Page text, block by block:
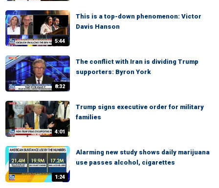
5:44
This is a top-down phenomenon: Victor
Davis Hanson
8:32
The conflict with Iran is dividing Trump
supporters: Byron York
4:01
Trump signs executive order for military
families
1:24
Alarming new study shows daily marijuana
use passes alcohol, cigarettes